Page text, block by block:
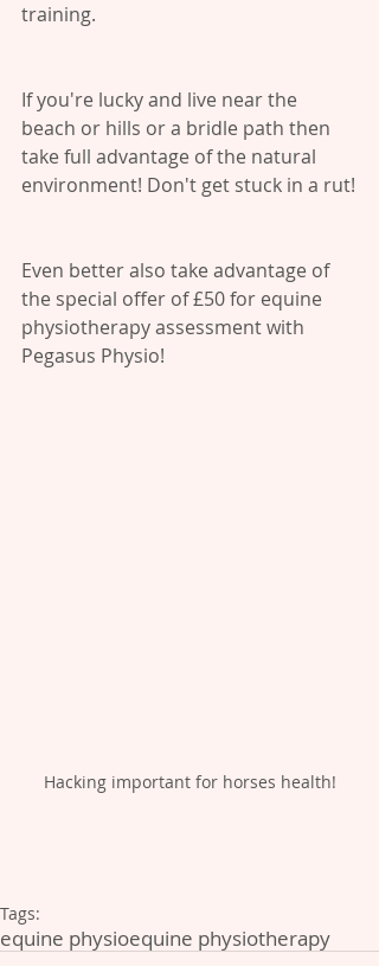
training.
If you're lucky and live near the
beach or hills or a bridle path then
take full advantage of the natural
environment! Don't get stuck in a rut!
Even better also take advantage of
the special offer of £50 for equine
physiotherapy assessment with
Pegasus Physio!
Hacking important for horses health!
Tags:
equine physioequine physiotherapy